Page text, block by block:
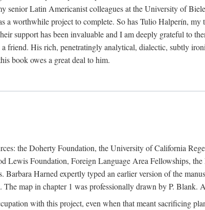
senior Latin Americanist colleagues at the University of
a worthwhile project to complete. So has Tulio Halperín,
support has been invaluable and I am deeply grateful to
friend. His rich, penetratingly analytical, dialectic, subtly
book owes a great deal to him.
the Doherty Foundation, the University of California
Foundation, Foreign Language Area Fellowships,
Harned expertly typed an earlier version of the
map in chapter 1 was professionally drawn by P.
with this project, even when that meant sacrificing